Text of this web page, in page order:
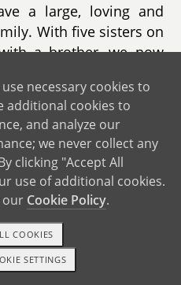
a large, loving and
With five sisters on
a brother, we now
are very close with all
Ron's sides of the
holidays and special
GET STARTED
use necessary cookies to
additional cookies to
and analyze our
we never collect any
clicking "Accept All
use of additional cookies.
our Cookie Policy.
SETTINGS
COOKIES